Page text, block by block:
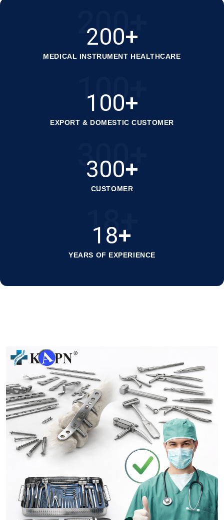
200+
200+
MEDICAL INSTRUMENT HEALTHCARE
100+
100+
EXPORT & DOMESTIC CUSTOMER
300+
300+
CUSTOMER
18+
18+
YEARS OF EXPERIENCE